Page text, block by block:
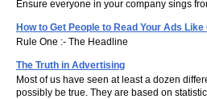
Ensure everyone in your company sings
How to Get People to Read Your Ads Like
Rule One :- The Headline
The Truth in Advertising
Most of us have seen at least a dozen
possibly be true. They are based on